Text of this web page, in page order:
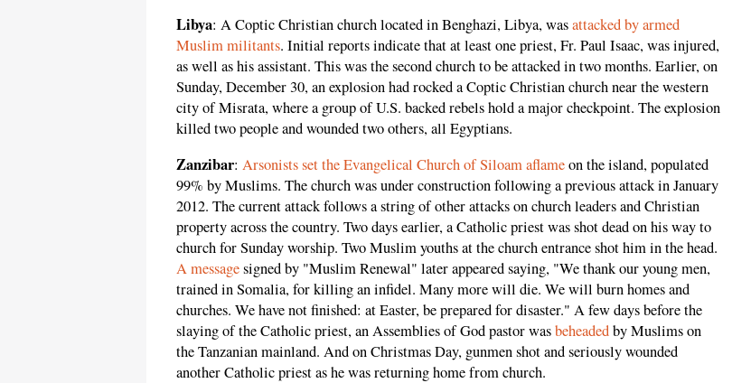
Libya: A Coptic Christian church located in Benghazi, Libya, wasattacked by armed
Muslim militants. Initial reports indicate that at least one priest, Fr. Paul Isaac, was injured,
as well as his assistant. This was the second church to be attacked in two months. Earlier, on
Sunday, December 30, an explosion had rocked a Coptic Christian church near the western
city of Misrata, where a group of U.S. backed rebels hold a major checkpoint. The explosion
killed two people and wounded two others, all Egyptians.
Zanzibar: Arsonists set the Evangelical Church of Siloam aflameon the island, populated
99% by Muslims. The church was under construction following a previous attack in January
2012. The current attack follows a string of other attacks on church leaders and Christian
property across the country. Two days earlier, a Catholic priest was shot dead on his way to
church for Sunday worship. Two Muslim youths at the church entrance shot him in the head.
A messagesigned by "Muslim Renewal" later appeared saying, "We thank our young men,
trained in Somalia, for killing an infidel. Many more will die. We will burn homes and
churches. We have not finished: at Easter, be prepared for disaster." A few days before the
slaying of the Catholic priest, an Assemblies of God pastor wasbeheadedby Muslims on
the Tanzanian mainland. And on Christmas Day, gunmen shot and seriously wounded
another Catholic priest as he was returning home from church.